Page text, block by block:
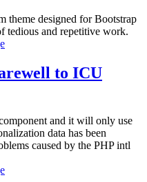
theme designed for Bootstrap
tedious and repetitive work.
to ICU
and it will only use
data has been
caused by the PHP intl